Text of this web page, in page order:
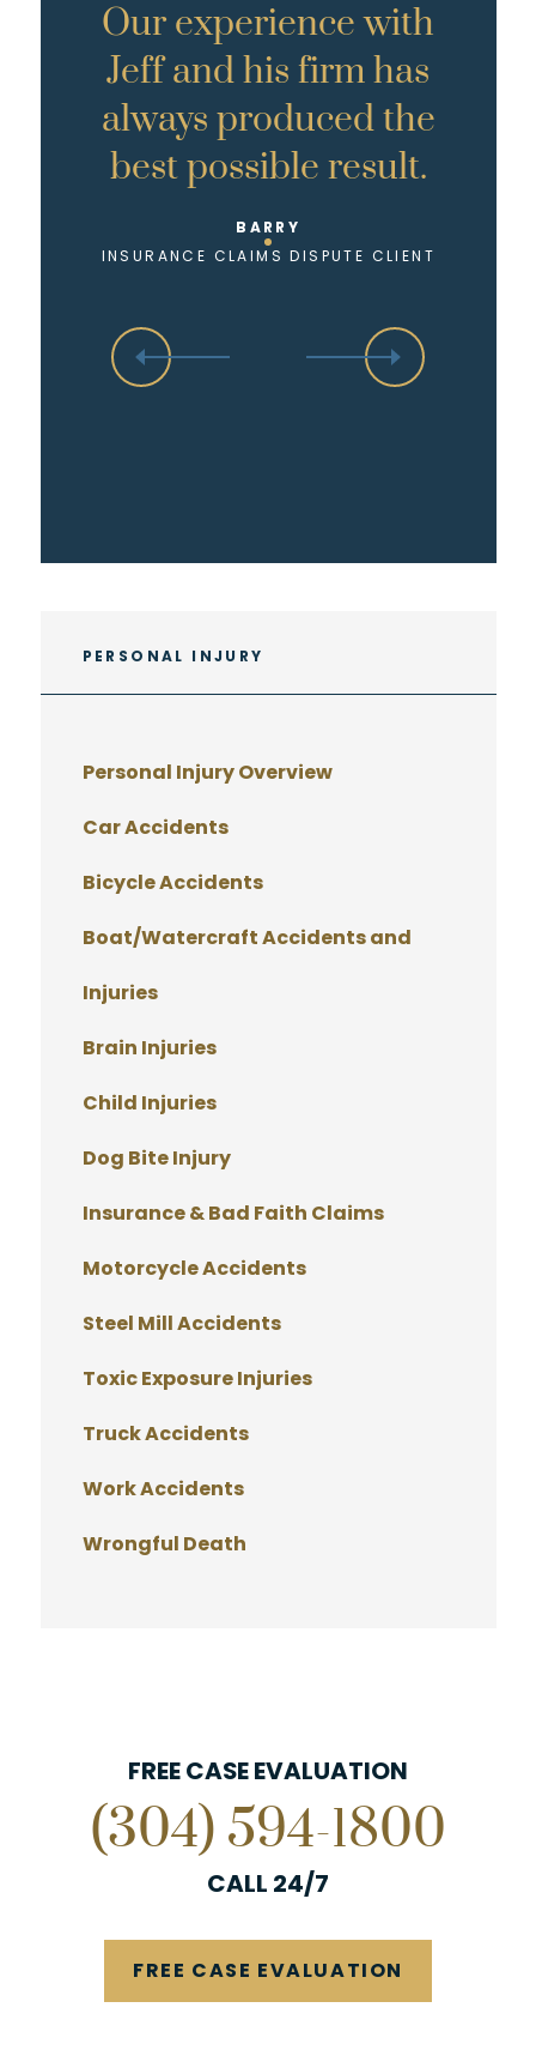
Our experience with
Jeff and his firm has
always produced the
best possible result.
BARRY
INSURANCE CLAIMS DISPUTE CLIENT
PERSONAL INJURY
Personal Injury Overview
Car Accidents
Bicycle Accidents
Boat/Watercraft Accidents and
Injuries
Brain Injuries
Child Injuries
Dog Bite Injury
Insurance & Bad Faith Claims
Motorcycle Accidents
Steel Mill Accidents
Toxic Exposure Injuries
Truck Accidents
Work Accidents
Wrongful Death
FREE CASE EVALUATION
(304) 594-1800
CALL 24/7
FREE CASE EVALUATION